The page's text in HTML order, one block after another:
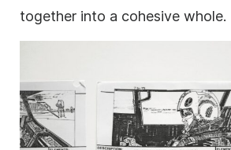
together into a cohesive whole.